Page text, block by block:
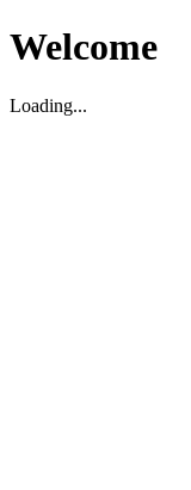
Welcome
Loading...